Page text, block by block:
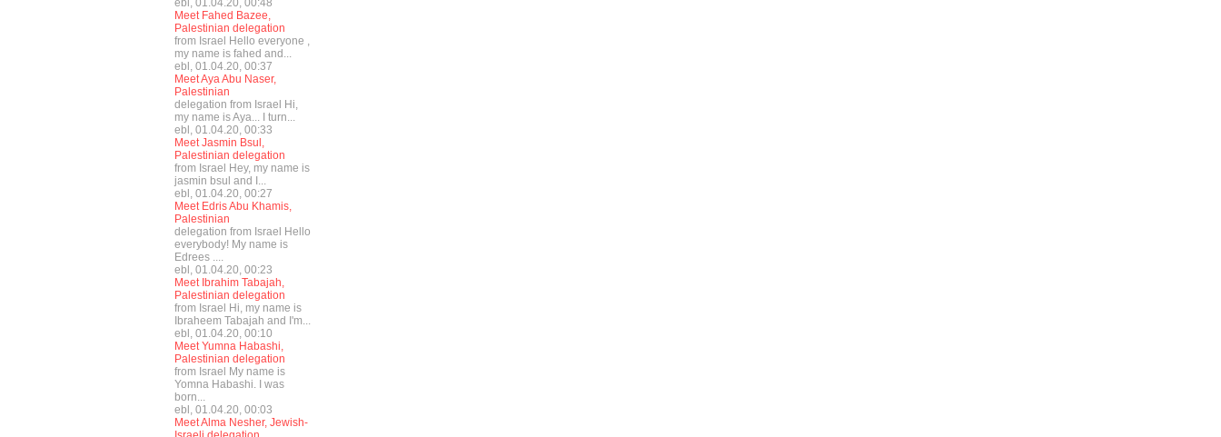
ebl, 01.04.20, 00:48
Meet Fahed Bazee,
Palestinian delegation
from Israel Hello everyone ,
my name is fahed and...
ebl, 01.04.20, 00:37
Meet Aya Abu Naser,
Palestinian
delegation from Israel Hi,
my name is Aya... I turn...
ebl, 01.04.20, 00:33
Meet Jasmin Bsul,
Palestinian delegation
from Israel Hey, my name is
jasmin bsul and I...
ebl, 01.04.20, 00:27
Meet Edris Abu Khamis,
Palestinian
delegation from Israel Hello
everybody! My name is
Edrees ....
ebl, 01.04.20, 00:23
Meet Ibrahim Tabajah,
Palestinian delegation
from Israel Hi, my name is
Ibraheem Tabajah and I'm...
ebl, 01.04.20, 00:10
Meet Yumna Habashi,
Palestinian delegation
from Israel My name is
Yomna Habashi. I was
born...
ebl, 01.04.20, 00:03
Meet Alma Nesher, Jewish-